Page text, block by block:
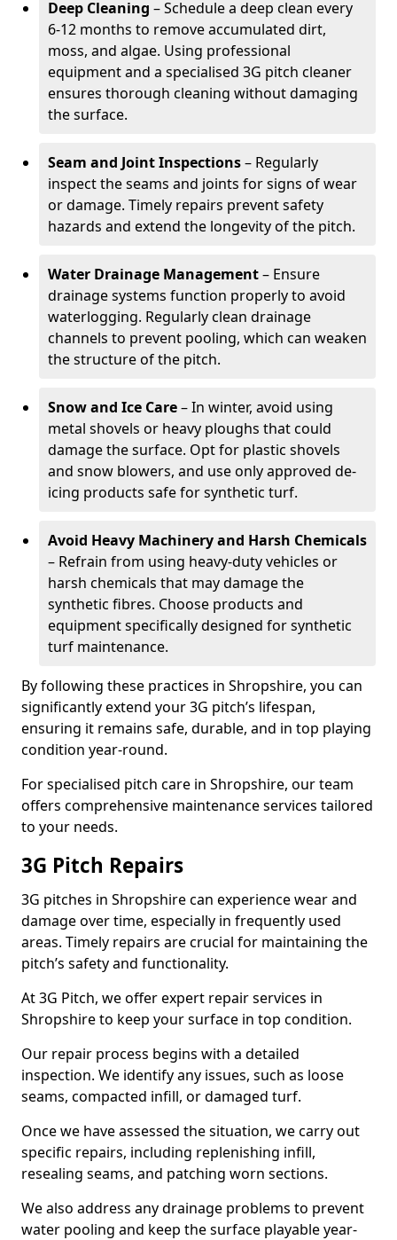
Deep Cleaning – Schedule a deep clean every
6-12 months to remove accumulated dirt,
moss, and algae. Using professional
equipment and a specialised 3G pitch cleaner
ensures thorough cleaning without damaging
the surface.
Seam and Joint Inspections– Regularly
inspect the seams and joints for signs of wear
or damage. Timely repairs prevent safety
hazards and extend the longevity of the pitch.
Water Drainage Management– Ensure
drainage systems function properly to avoid
waterlogging. Regularly clean drainage
channels to prevent pooling, which can weaken
the structure of the pitch.
Snow and Ice Care– In winter, avoid using
metal shovels or heavy ploughs that could
damage the surface. Opt for plastic shovels
and snow blowers, and use only approved de-
icing products safe for synthetic turf.
Avoid Heavy Machinery and Harsh Chemicals
– Refrain from using heavy-duty vehicles or
harsh chemicals that may damage the
synthetic fibres. Choose products and
equipment specifically designed for synthetic
turf maintenance.
By following these practices in Shropshire, you can
significantly extend your 3G pitch’s lifespan,
ensuring it remains safe, durable, and in top playing
condition year-round.
For specialised pitch care in Shropshire, our team
offers comprehensive maintenance services tailored
to your needs.
3G Pitch Repairs
3G pitches in Shropshire can experience wear and
damage over time, especially in frequently used
areas. Timely repairs are crucial for maintaining the
pitch’s safety and functionality.
At 3G Pitch, we offer expert repair services in
Shropshire to keep your surface in top condition.
Our repair process begins with a detailed
inspection. We identify any issues, such as loose
seams, compacted infill, or damaged turf.
Once we have assessed the situation, we carry out
specific repairs, including replenishing infill,
resealing seams, and patching worn sections.
We also address any drainage problems to prevent
water pooling and keep the surface playable year-